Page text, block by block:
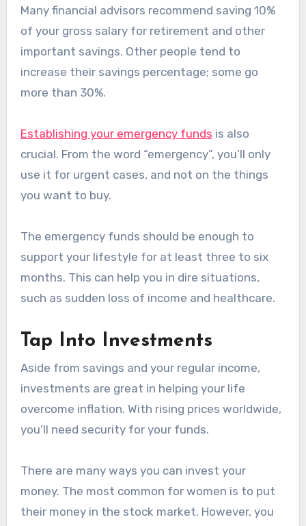
Many financial advisors recommend saving 10%
of your gross salary for retirement and other
important savings. Other people tend to
increase their savings percentage; some go
more than 30%.
Establishing your emergency funds is also
crucial. From the word “emergency”, you’ll only
use it for urgent cases, and not on the things
you want to buy.
The emergency funds should be enough to
support your lifestyle for at least three to six
months. This can help you in dire situations,
such as sudden loss of income and healthcare.
Tap Into Investments
Aside from savings and your regular income,
investments are great in helping your life
overcome inflation. With rising prices worldwide,
you’ll need security for your funds.
There are many ways you can invest your
money. The most common for women is to put
their money in the stock market. However, you